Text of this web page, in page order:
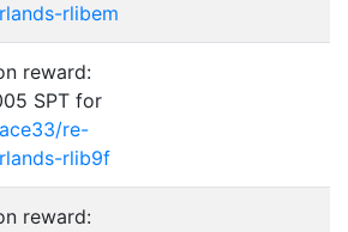
rlibem
reward:
SPT for
re-
rlib9f
reward: